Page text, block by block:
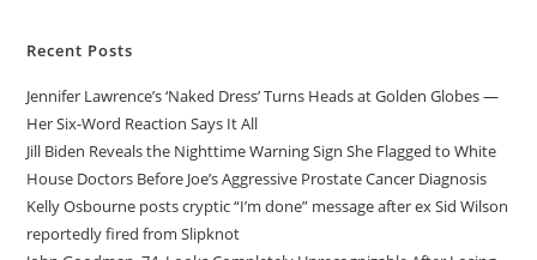
Recent Posts
Jennifer Lawrence’s ‘Naked Dress’ Turns Heads at Golden Globes —
Her Six-Word Reaction Says It All
Jill Biden Reveals the Nighttime Warning Sign She Flagged to White
House Doctors Before Joe’s Aggressive Prostate Cancer Diagnosis
Kelly Osbourne posts cryptic “I’m done” message after ex Sid Wilson
reportedly fired from Slipknot